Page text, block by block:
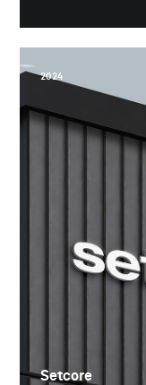
2024
Setcore